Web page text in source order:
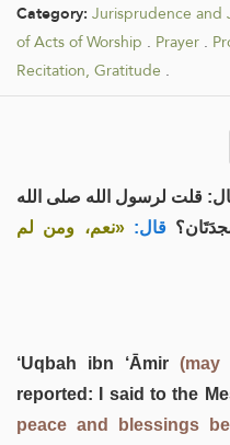
Category: Jurisprudence and
of Acts of Worship . Prayer .
Recitation, Gratitude .
قلت لرسول الله صلى الله
قال: «نعم، ومن لم
‘Uqbah ibn ‘Āmir(may
reported: I said to the
peace and blessings